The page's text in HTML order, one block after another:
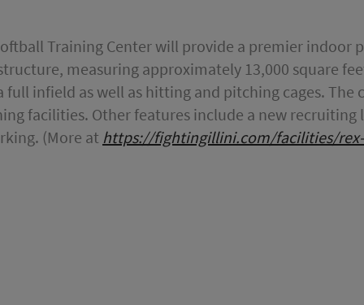
Training Center will provide a premier
measuring approximately 13,000 square
infield as well as hitting and pitching cages.
facilities. Other features include a new recruiting
(More at https://fightingillini.com/facilities/